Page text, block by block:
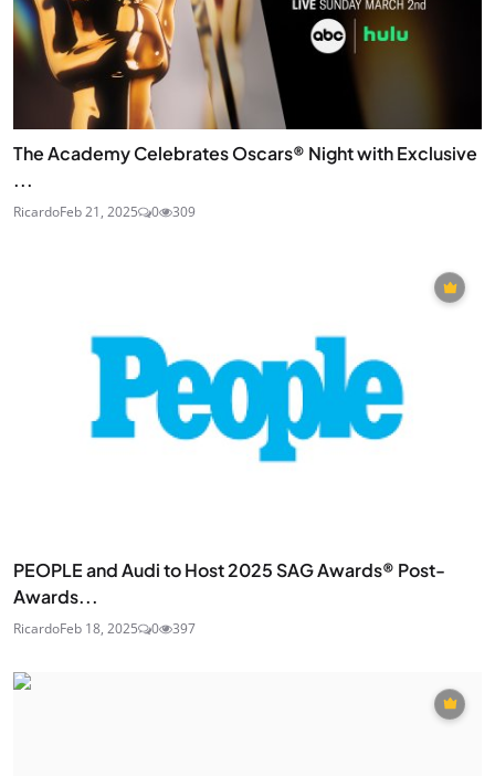
The Academy Celebrates Oscars® Night with Exclusive
...
RicardoFeb 21, 2025 0 309
PEOPLE and Audi to Host 2025 SAG Awards® Post-
Awards...
RicardoFeb 18, 2025 0 397